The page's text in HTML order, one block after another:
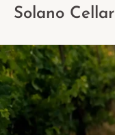
Solano